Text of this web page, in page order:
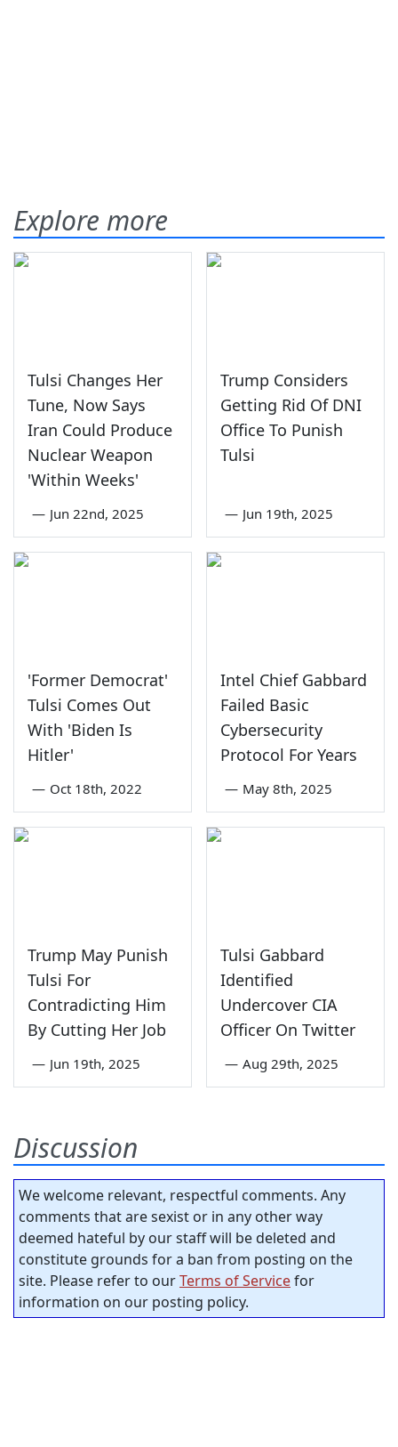
Explore more
Tulsi Changes Her
Tune, Now Says
Iran Could Produce
Nuclear Weapon
'Within Weeks'
— Jun 22nd, 2025
Trump Considers
Getting Rid Of DNI
Office To Punish
Tulsi
— Jun 19th, 2025
'Former Democrat'
Tulsi Comes Out
With 'Biden Is
Hitler'
— Oct 18th, 2022
Intel Chief Gabbard
Failed Basic
Cybersecurity
Protocol For Years
— May 8th, 2025
Trump May Punish
Tulsi For
Contradicting Him
By Cutting Her Job
— Jun 19th, 2025
Tulsi Gabbard
Identified
Undercover CIA
Officer On Twitter
— Aug 29th, 2025
Discussion
We welcome relevant, respectful comments. Any
comments that are sexist or in any other way
deemed hateful by our staff will be deleted and
constitute grounds for a ban from posting on the
site. Please refer to ourTerms of Servicefor
information on our posting policy.